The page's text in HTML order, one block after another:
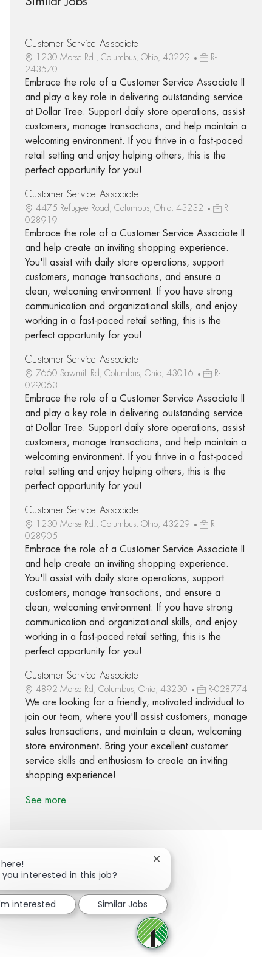
Customer Service Associate II
1230 Morse Rd., Columbus, Ohio, 43229
R-
243570
Embrace the role of a Customer Service Associate II
and play a key role in delivering outstanding service
at Dollar Tree. Support daily store operations, assist
customers, manage transactions, and help maintain a
welcoming environment. If you thrive in a fast-paced
retail setting and enjoy helping others, this is the
perfect opportunity for you!
Customer Service Associate II
4475 Refugee Road, Columbus, Ohio, 43232
R-
028919
Embrace the role of a Customer Service Associate II
and help create an inviting shopping experience.
You'll assist with daily store operations, support
customers, manage transactions, and ensure a
clean, welcoming environment. If you have strong
communication and organizational skills, and enjoy
working in a fast-paced retail setting, this is the
perfect opportunity for you!
Customer Service Associate II
7660 Sawmill Rd, Columbus, Ohio, 43016
R-
029063
Embrace the role of a Customer Service Associate II
and play a key role in delivering outstanding service
at Dollar Tree. Support daily store operations, assist
customers, manage transactions, and help maintain a
welcoming environment. If you thrive in a fast-paced
retail setting and enjoy helping others, this is the
perfect opportunity for you!
Customer Service Associate II
1230 Morse Rd., Columbus, Ohio, 43229
R-
028905
Embrace the role of a Customer Service Associate II
and help create an inviting shopping experience.
You'll assist with daily store operations, support
customers, manage transactions, and ensure a
clean, welcoming environment. If you have strong
communication and organizational skills, and enjoy
working in a fast-paced retail setting, this is the
perfect opportunity for you!
Customer Service Associate II
4892 Morse Rd, Columbus, Ohio, 43230 R-028774
We are looking for a friendly, motivated individual to
join our team, where you'll assist customers, manage
sales transactions, and maintain a clean, welcoming
store environment. Bring your excellent customer
service skills and enthusiasm to create an inviting
shopping experience!
See more
Share via twitter
Share via LinkedIn
Share via email
you interested in this job?
Close chatbot notification
interested Similar Jobs